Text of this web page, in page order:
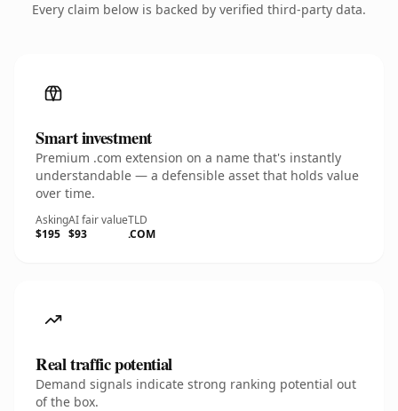
Every claim below is backed by verified third-party data.
Smart investment
Premium .com extension on a name that's instantly
understandable — a defensible asset that holds value
over time.
Asking
$195
AI fair value
$93
TLD
.COM
Real traffic potential
Demand signals indicate strong ranking potential out
of the box.